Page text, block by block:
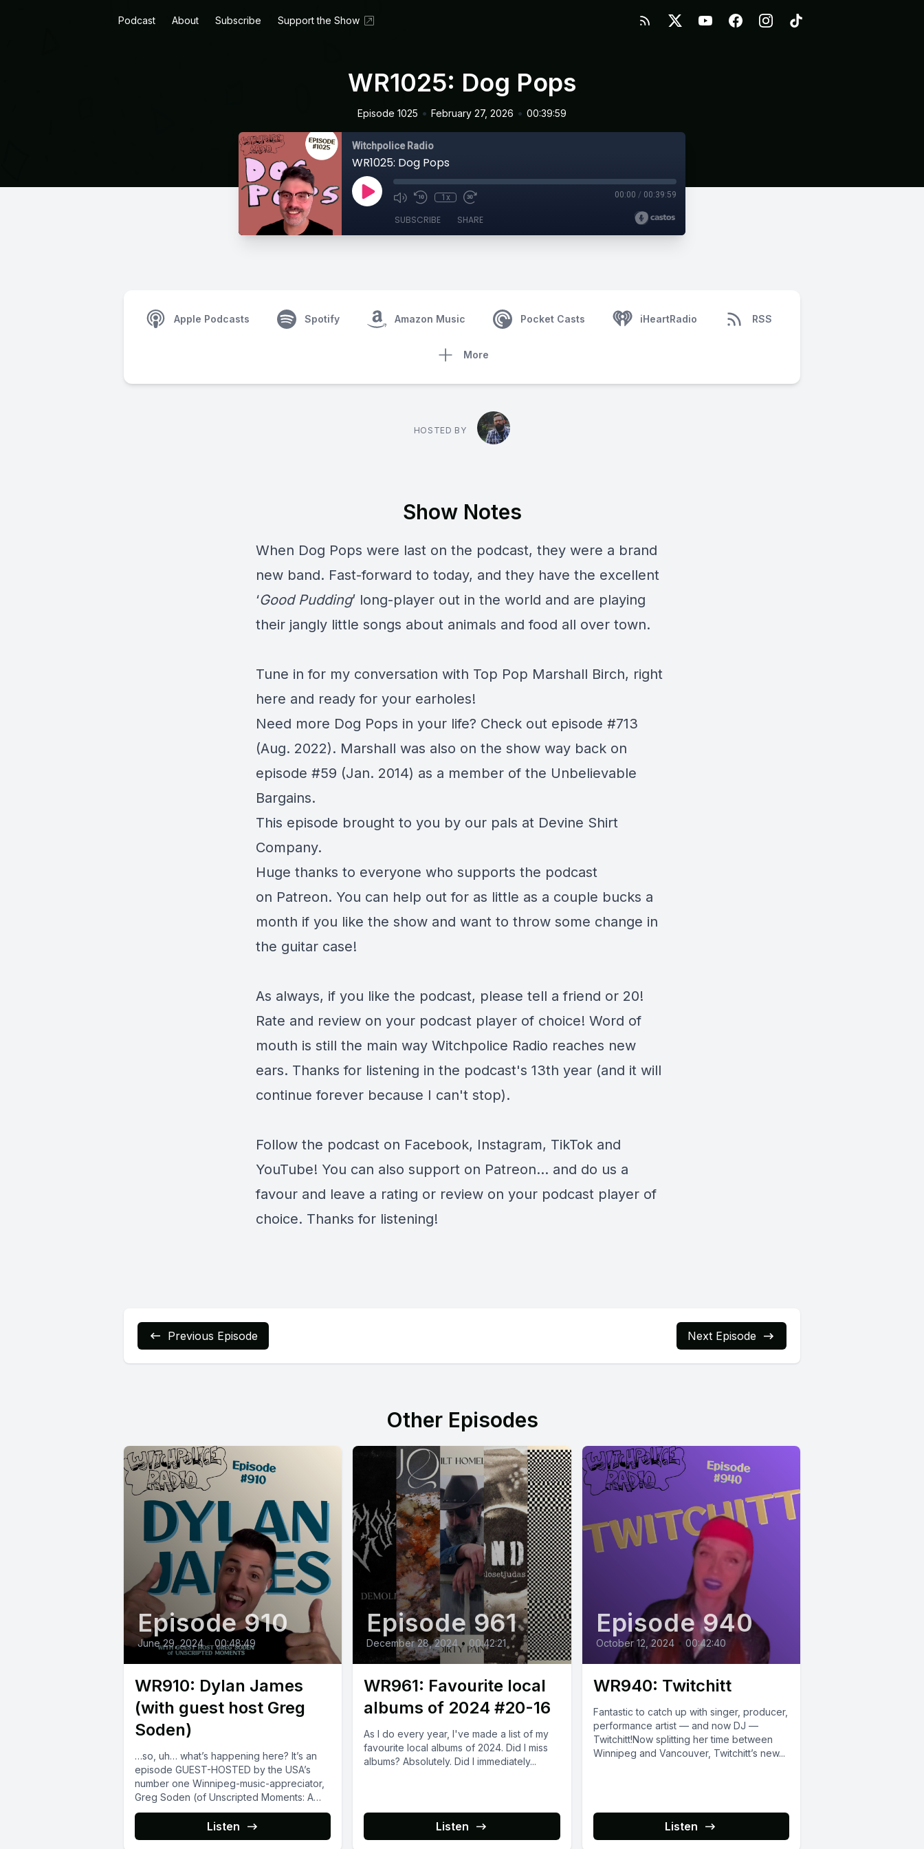
Podcast About Subscribe Support the Show
WR1025: Dog Pops
Episode 1025 • February 27, 2026 • 00:39:59
Witchpolice Radio
WR1025: Dog Pops
1x 00:00 / 00:39:59
SUBSCRIBE SHARE
Apple Podcasts Spotify Amazon Music Pocket Casts iHeartRadio RSS
More
HOSTED BY
Show Notes
When Dog Pops were last on the podcast, they were a brand
new band. Fast-forward to today, and they have the excellent
‘Good Pudding’ long-player out in the world and are playing
their jangly little songs about animals and food all over town.
Tune in for my conversation with Top Pop Marshall Birch, right
here and ready for your earholes!
Need more Dog Pops in your life? Check out episode #713
(Aug. 2022). Marshall was also on the show way back on
episode #59 (Jan. 2014) as a member of the Unbelievable
Bargains.
This episode brought to you by our pals at Devine Shirt
Company.
Huge thanks to everyone who supports the podcast
on Patreon. You can help out for as little as a couple bucks a
month if you like the show and want to throw some change in
the guitar case!
As always, if you like the podcast, please tell a friend or 20!
Rate and review on your podcast player of choice! Word of
mouth is still the main way Witchpolice Radio reaches new
ears. Thanks for listening in the podcast's 13th year (and it will
continue forever because I can't stop).
Follow the podcast on Facebook, Instagram, TikTok and
YouTube! You can also support on Patreon... and do us a
favour and leave a rating or review on your podcast player of
choice. Thanks for listening!
Previous Episode Next Episode
Other Episodes
Episode 910
June 29, 2024 • 00:48:49
WR910: Dylan James
(with guest host Greg
Soden)
…so, uh… what’s happening here? It’s an
episode GUEST-HOSTED by the USA’s
number one Winnipeg-music-appreciator,
Greg Soden (of Unscripted Moments: A
Podcast About Propagandhi),...
Listen
Episode 961
December 28, 2024 • 00:42:21
WR961: Favourite local
albums of 2024 #20-16
As I do every year, I've made a list of my
favourite local albums of 2024. Did I miss
albums? Absolutely. Did I immediately...
Listen
Episode 940
October 12, 2024 • 00:42:40
WR940: Twitchitt
Fantastic to catch up with singer, producer,
performance artist — and now DJ —
Twitchitt!Now splitting her time between
Winnipeg and Vancouver, Twitchitt’s new...
Listen